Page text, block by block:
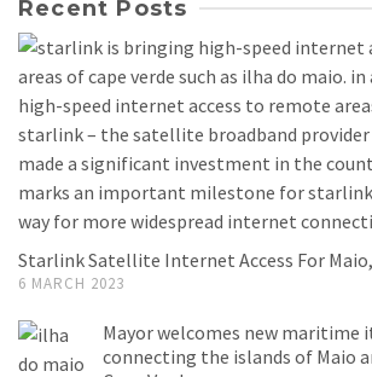
Recent Posts
Starlink Satellite Internet Access For Maio,
6 MARCH 2023
Mayor welcomes new maritime
connecting the islands of Maio